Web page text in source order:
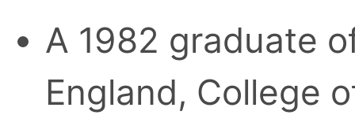
A 1982 graduate
England, College